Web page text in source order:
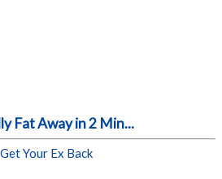
Fat Away in 2 Min...